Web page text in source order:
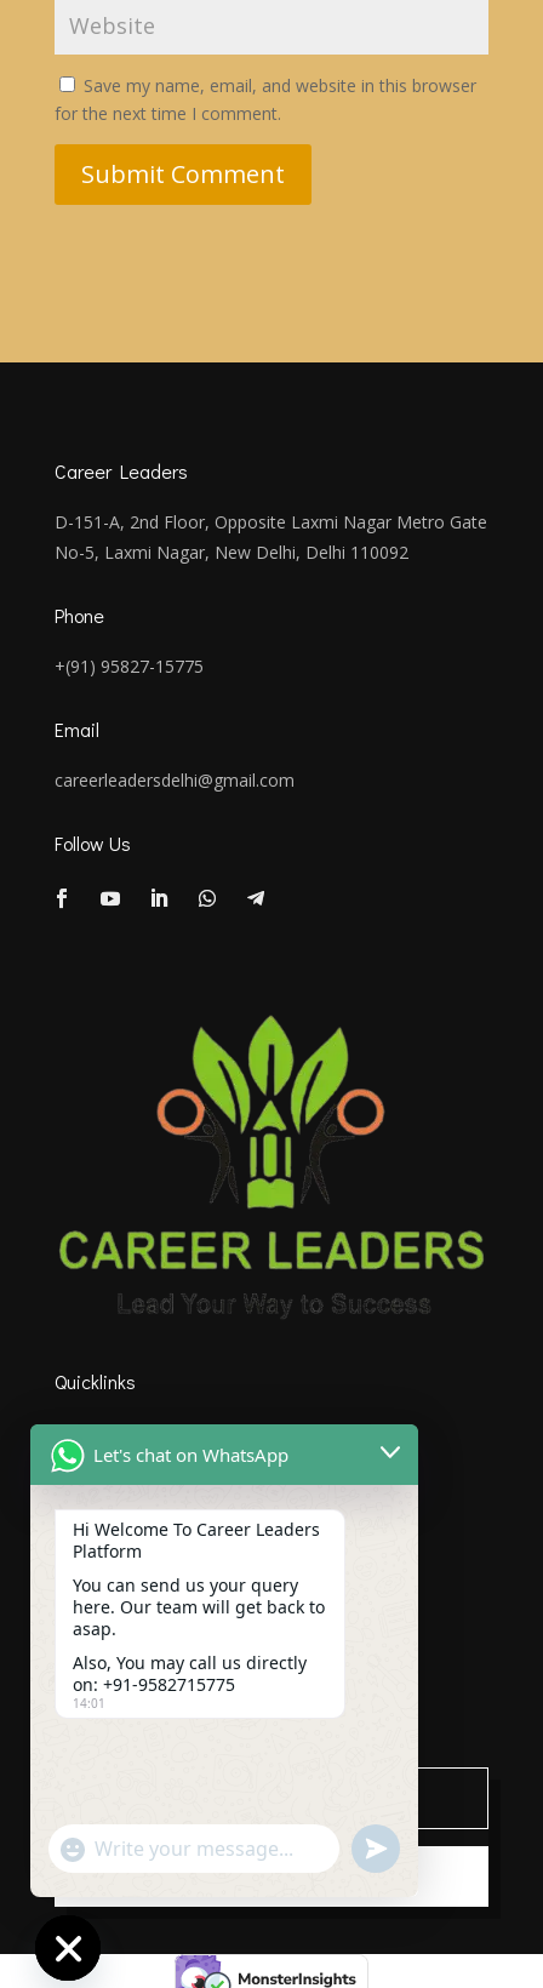
Save my name, email, and website in this browser
for the next time I comment.
Submit Comment
Career Leaders
D-151-A, 2nd Floor, Opposite Laxmi Nagar Metro Gate
No-5, Laxmi Nagar, New Delhi, Delhi 110092
Phone
+(91) 95827-15775
Email
careerleadersdelhi@gmail.com
Follow Us
Quicklinks
HOME
ABOUT US
COURSES
BLOGS
CAREER
SUBSCRIBE
Let's chat on WhatsApp
Hi Welcome To Career Leaders
Platform
You can send us your query
here. Our team will get back to
asap.
Also, You may call us directly
on: +91-9582715775
14:01
"+chaty_settings.lang.emoji_picker+"
WhatsApp
undefined